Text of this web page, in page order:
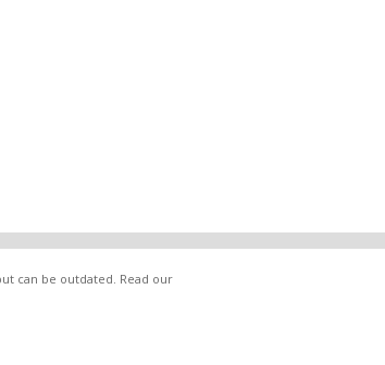
can be outdated. Read our